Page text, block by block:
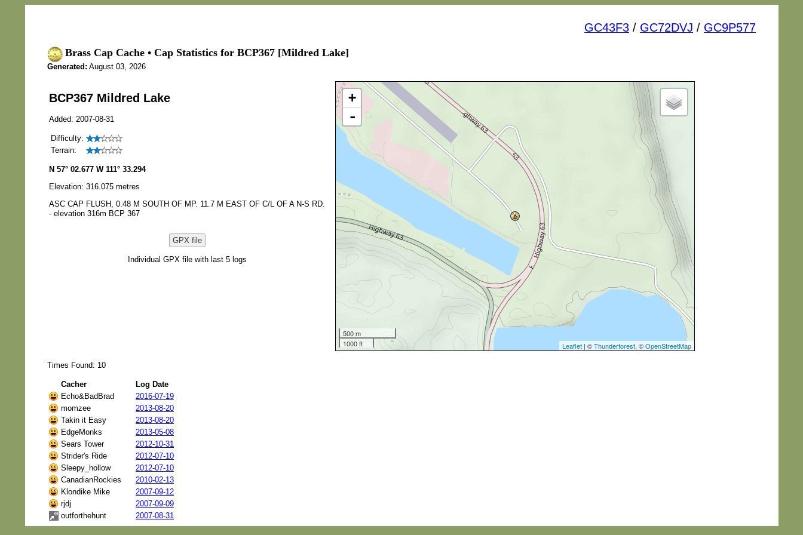
GC43F3 / GC72DVJ / GC9P577
Brass Cap Cache • Cap Statistics for BCP367 [Mildred Lake]
Generated: August 03, 2026
BCP367 Mildred Lake
Added: 2007-08-31
Difficulty:
Terrain:
N 57° 02.677 W 111° 33.294
Elevation: 316.075 metres
ASC CAP FLUSH, 0.48 M SOUTH OF MP. 11.7 M EAST OF C/L OF A N-S RD.
- elevation 316m BCP 367
GPX file
Individual GPX file with last 5 logs
+
-
500 m
1000 ft
Leaflet | ©Thunderforest, ©OpenStreetMap
Times Found: 10
Cacher
Log Date
Echo&BadBrad
2016-07-19
momzee
2013-08-20
Takin it Easy
2013-08-20
EdgeMonks
2013-05-08
Sears Tower
2012-10-31
Strider's Ride
2012-07-10
Sleepy_hollow
2012-07-10
CanadianRockies
2010-02-13
Klondike Mike
2007-09-12
rjdj
2007-09-09
outforthehunt
2007-08-31